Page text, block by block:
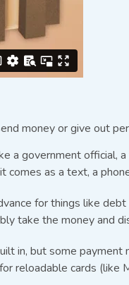
money or give out
government official,
as a text, a
for things like
take the money and
in, but some
reloadable cards